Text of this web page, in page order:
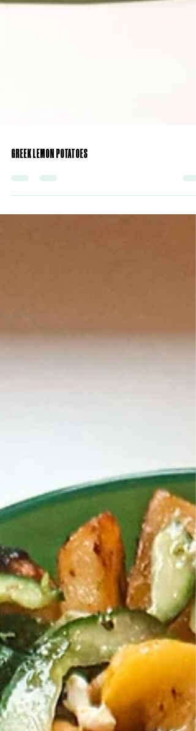
GREEK LEMON POTATOES